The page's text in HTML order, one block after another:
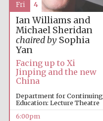
Ian Williams and
Michael Sheridan
chaired bySophia
Yan
Facing up to Xi
Jinping and the new
China
Department for Continuing
Education: Lecture Theatre
6:00pm
Fri 4